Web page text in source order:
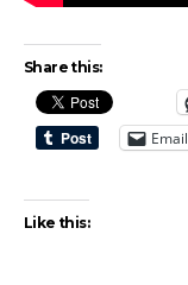
Share this:
Email
Like this: